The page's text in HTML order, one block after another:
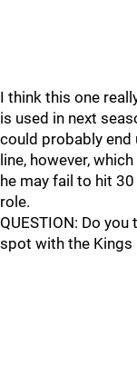
I think this one
is used in next
could probably end
line, however,
he may fail to hit
role.
QUESTION: Do
spot with the Kings